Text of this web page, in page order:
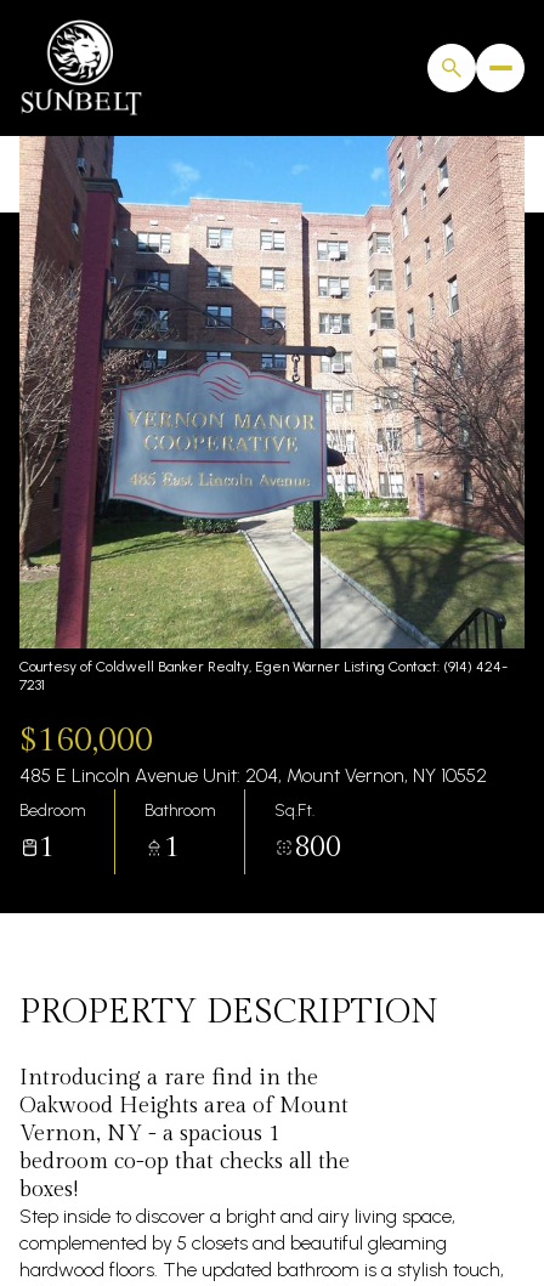
Courtesy of Coldwell Banker Realty, Egen Warner Listing Contact: (914) 424-
7231
$160,000
485 E Lincoln Avenue Unit: 204, Mount Vernon, NY 10552
Bedroom
1
Bathroom
1
Sq.Ft.
800
PROPERTY DESCRIPTION
Introducing a rare find in the
Oakwood Heights area of Mount
Vernon, NY - a spacious 1
bedroom co-op that checks all the
boxes!
Step inside to discover a bright and airy living space,
complemented by 5 closets and beautiful gleaming
hardwood floors. The updated bathroom is a stylish touch,
Thursday
06
Aug
Friday
07
Aug